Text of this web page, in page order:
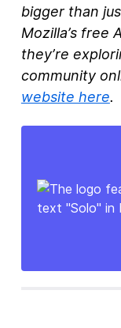
bigger than
Mozilla’s free
they’re
community
website here.